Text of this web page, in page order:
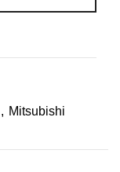
, Mitsubishi